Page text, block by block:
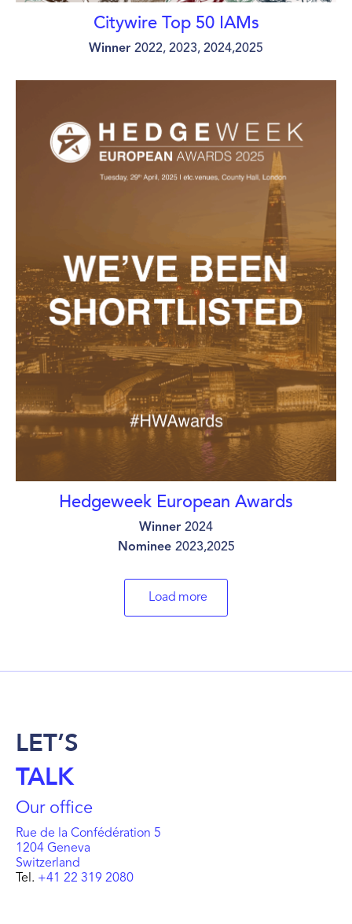
Citywire Top 50 IAMs
Winner 2022, 2023, 2024,2025
Hedgeweek European Awards
Winner 2024
Nominee 2023,2025
Load more
LET’S
TALK
Our office
Rue de la Confédération 5
1204 Geneva
Switzerland
Tel. +41 22 319 2080